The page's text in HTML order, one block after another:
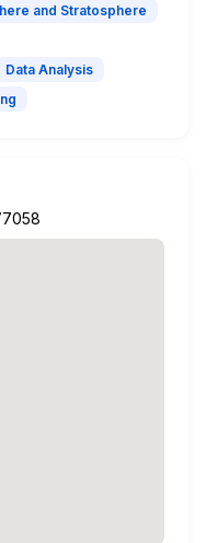
and Stratosphere
Data Analysis